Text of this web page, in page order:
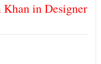
in Designer